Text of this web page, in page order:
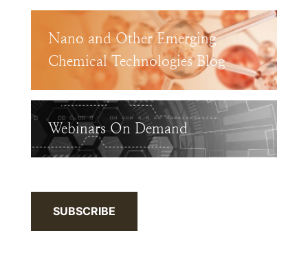
Nano and Other Emerging
Chemical Technologies Blog
Webinars On Demand
SUBSCRIBE